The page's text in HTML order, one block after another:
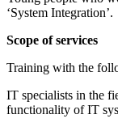
‘System Integration’.
Scope of services
Training with the
IT specialists in the
functionality of IT